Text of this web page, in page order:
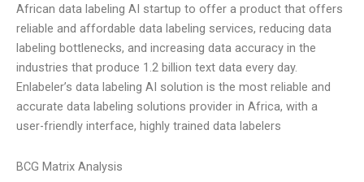
African data labeling AI startup to offer a product that offers
reliable and affordable data labeling services, reducing data
labeling bottlenecks, and increasing data accuracy in the
industries that produce 1.2 billion text data every day.
Enlabeler’s data labeling AI solution is the most reliable and
accurate data labeling solutions provider in Africa, with a
user-friendly interface, highly trained data labelers
BCG Matrix Analysis